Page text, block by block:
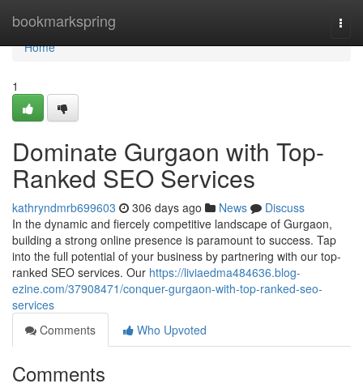
bookmarkspring
Home
Home
1
Dominate Gurgaon with Top-
Ranked SEO Services
kathryndmrb699603 306 days ago News
Discuss
In the dynamic and fiercely competitive landscape of Gurgaon,
building a strong online presence is paramount to success. Tap
into the full potential of your business by partnering with our top-
ranked SEO services. Our https://liviaedma484636.blog-
ezine.com/37908471/conquer-gurgaon-with-top-ranked-seo-
services
Comments
Who Upvoted
Comments